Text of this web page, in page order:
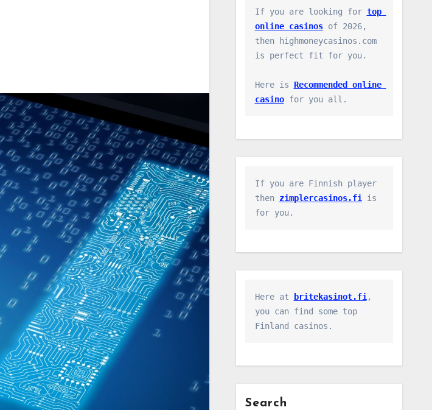
If you are looking for top
online casinos of 2026,
then highmoneycasinos.com
is perfect fit for you.
Here is Recommended online
casino for you all.
If you are Finnish player
then zimplercasinos.fi is
for you.
Here at britekasinot.fi ,
you can find some top
Finland casinos.
Search